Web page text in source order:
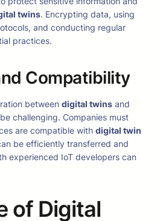
twins. Encrypting data, using
and conducting regular
practices.
Compatibility
between digital twins and
challenging. Companies must
are compatible with digital twin
be efficiently transferred and
experienced IoT developers can
of Digital